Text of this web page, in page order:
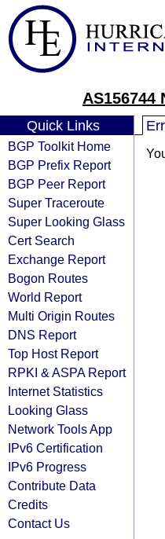
AS156744
Quick Links
BGP Toolkit Home
BGP Prefix Report
BGP Peer Report
Super Traceroute
Super Looking Glass
Cert Search
Exchange Report
Bogon Routes
World Report
Multi Origin Routes
DNS Report
Top Host Report
RPKI & ASPA Report
Internet Statistics
Looking Glass
Network Tools App
IPv6 Certification
IPv6 Progress
Contribute Data
Credits
Contact Us